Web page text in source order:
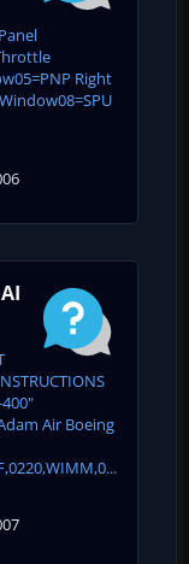
Right
Air Boeing